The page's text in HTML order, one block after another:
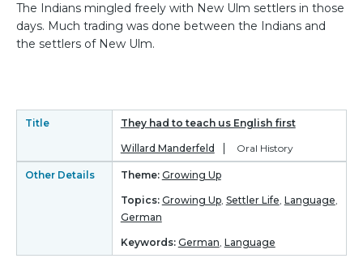
The Indians mingled freely with New Ulm settlers in those
days. Much trading was done between the Indians and
the settlers of New Ulm.
Title They had to teach us English first
Willard Manderfeld Oral History
Other Details Theme: Growing Up
Topics: Growing Up, Settler Life, Language,
German
Keywords: German, Language